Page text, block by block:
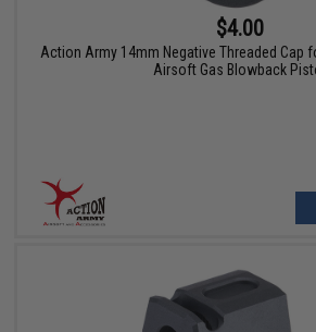
$4.00
Action Army 14mm Negative Threaded Cap
Airsoft Gas Blowback